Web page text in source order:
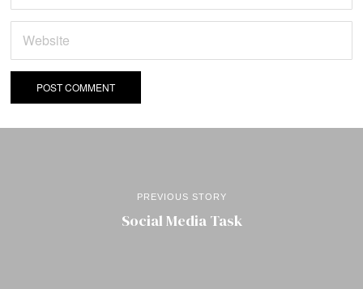
PREVIOUS STORY
Social Media Task